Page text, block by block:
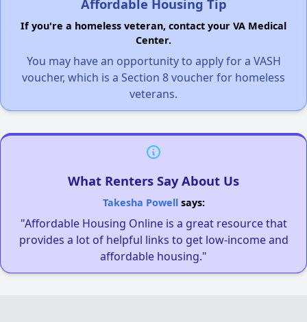
Affordable Housing Tip
If you're a homeless veteran, contact your VA Medical
Center.
You may have an opportunity to apply for a VASH
voucher, which is a Section 8 voucher for homeless
veterans.
What Renters Say About Us
Takesha Powellsays:
"Affordable Housing Online is a great resource that
provides a lot of helpful links to get low-income and
affordable housing."